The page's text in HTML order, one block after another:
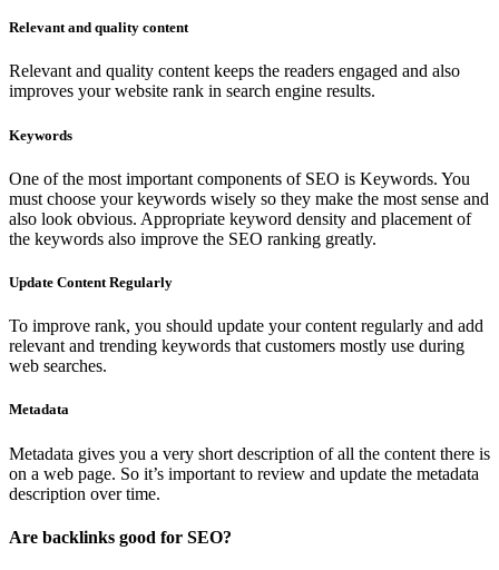
Relevant and quality content
Relevant and quality content keeps the readers engaged and also
improves your website rank in search engine results.
Keywords
One of the most important components of SEO is Keywords. You
must choose your keywords wisely so they make the most sense and
also look obvious. Appropriate keyword density and placement of
the keywords also improve the SEO ranking greatly.
Update Content Regularly
To improve rank, you should update your content regularly and add
relevant and trending keywords that customers mostly use during
web searches.
Metadata
Metadata gives you a very short description of all the content there is
on a web page. So it’s important to review and update the metadata
description over time.
Are backlinks good for SEO?